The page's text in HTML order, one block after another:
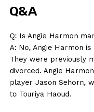
Q&A
Q: Is Angie Harmon
A: No, Angie Harmon
They were⁢ previously
divorced. ⁢Angie
player⁣ Jason ⁢Sehorn,
to Touriya Haoud.